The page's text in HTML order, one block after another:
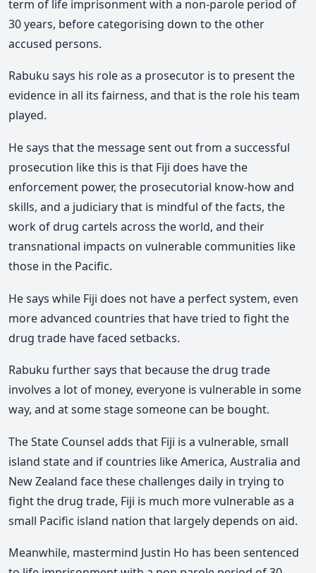
term of life imprisonment with a non-parole period of
30 years, before categorising down to the other
accused persons.
Rabuku says his role as a prosecutor is to present the
evidence in all its fairness, and that is the role his team
played.
He says that the message sent out from a successful
prosecution like this is that Fiji does have the
enforcement power, the prosecutorial know-how and
skills, and a judiciary that is mindful of the facts, the
work of drug cartels across the world, and their
transnational impacts on vulnerable communities like
those in the Pacific.
He says while Fiji does not have a perfect system, even
more advanced countries that have tried to fight the
drug trade have faced setbacks.
Rabuku further says that because the drug trade
involves a lot of money, everyone is vulnerable in some
way, and at some stage someone can be bought.
The State Counsel adds that Fiji is a vulnerable, small
island state and if countries like America, Australia and
New Zealand face these challenges daily in trying to
fight the drug trade, Fiji is much more vulnerable as a
small Pacific island nation that largely depends on aid.
Meanwhile, mastermind Justin Ho has been sentenced